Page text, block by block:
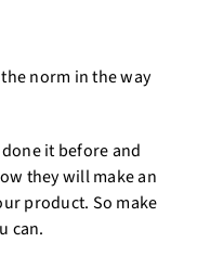
norm in the way
it before and
they will make an
product. So make
can.